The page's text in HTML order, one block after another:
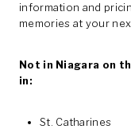
information and
memories at your
Not in Niagara on
in:
St. Catharines